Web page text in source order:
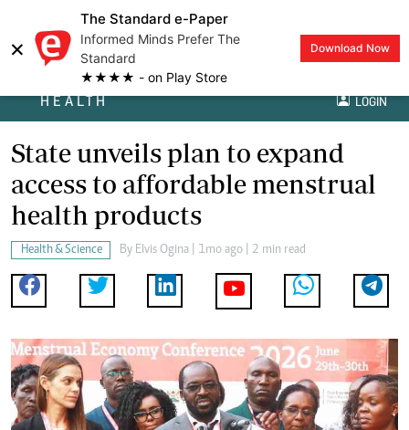
×
The Standard e-Paper
Informed Minds Prefer The
Standard
★★★★ - on Play Store
Download Now
HEALTH LOGIN
State unveils plan to expand
access to affordable menstrual
health products
Health & Science By Elvis Ogina | 1mo ago | 2 min read